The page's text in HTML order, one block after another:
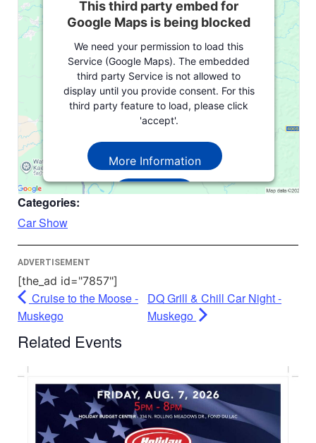
This third party embed for
Google Maps is being blocked
We need your permission to load this
Service (Google Maps). The embedded
third party Service is not allowed to
display until you provide consent. For this
third party feature to load, please click
'accept'.
More Information
Accept
Categories:
Car Show
ADVERTISEMENT
[the_ad id="7857"]
Cruise to the Moose -
Muskego
DQ Grill & Chill Car Night -
Muskego
Related Events